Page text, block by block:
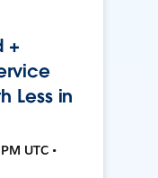
+
Less in
UTC •